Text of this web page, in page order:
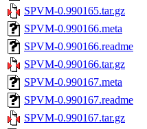
SPVM-0.990165.tar.gz
SPVM-0.990166.meta
SPVM-0.990166.readme
SPVM-0.990166.tar.gz
SPVM-0.990167.meta
SPVM-0.990167.readme
SPVM-0.990167.tar.gz